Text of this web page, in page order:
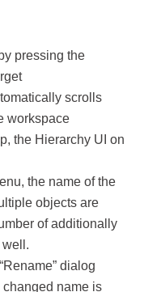
pressing the
scrolls
workspace
the Hierarchy UI on
the name of the
objects are
of additionally
dialog
name is